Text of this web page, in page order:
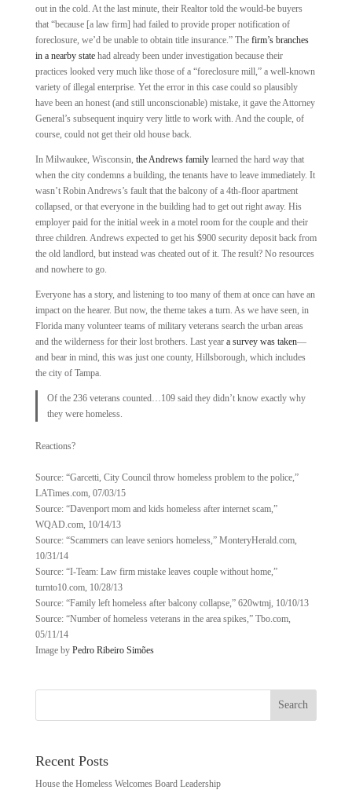
out in the cold. At the last minute, their Realtor told the would-be buyers
that “because [a law firm] had failed to provide proper notification of
foreclosure, we’d be unable to obtain title insurance.” The firm’s branches
in a nearby statehad already been under investigation because their
practices looked very much like those of a “foreclosure mill,” a well-known
variety of illegal enterprise. Yet the error in this case could so plausibly
have been an honest (and still unconscionable) mistake, it gave the Attorney
General’s subsequent inquiry very little to work with. And the couple, of
course, could not get their old house back.
In Milwaukee, Wisconsin, the Andrews familylearned the hard way that
when the city condemns a building, the tenants have to leave immediately. It
wasn’t Robin Andrews’s fault that the balcony of a 4th-floor apartment
collapsed, or that everyone in the building had to get out right away. His
employer paid for the initial week in a motel room for the couple and their
three children. Andrews expected to get his $900 security deposit back from
the old landlord, but instead was cheated out of it. The result? No resources
and nowhere to go.
Everyone has a story, and listening to too many of them at once can have an
impact on the hearer. But now, the theme takes a turn. As we have seen, in
Florida many volunteer teams of military veterans search the urban areas
and the wilderness for their lost brothers. Last year a survey was taken—
and bear in mind, this was just one county, Hillsborough, which includes
the city of Tampa.
Of the 236 veterans counted…109 said they didn’t know exactly why
they were homeless.
Reactions?
Source: “Garcetti, City Council throw homeless problem to the police,”
LATimes.com, 07/03/15
Source: “Davenport mom and kids homeless after internet scam,”
WQAD.com, 10/14/13
Source: “Scammers can leave seniors homeless,” MonteryHerald.com,
10/31/14
Source: “I-Team: Law firm mistake leaves couple without home,”
turnto10.com, 10/28/13
Source: “Family left homeless after balcony collapse,” 620wtmj, 10/10/13
Source: “Number of homeless veterans in the area spikes,” Tbo.com,
05/11/14
Image by Pedro Ribeiro Simões
Recent Posts
House the Homeless Welcomes Board Leadership